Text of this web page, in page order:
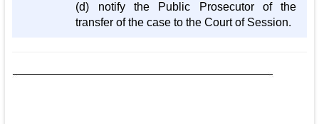
(d) notify the Public Prosecutor of the
transfer of the case to the Court of Session.